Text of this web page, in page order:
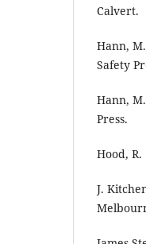
Calvert.
Hann,
Safety
Hann,
Press.
Hood,
J.